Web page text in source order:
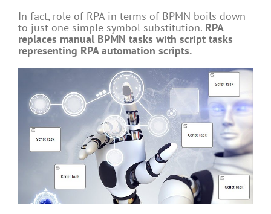
In fact, role of RPA in terms of BPMN boils down
to just one simple symbol substitution. RPA
replaces manual BPMN tasks with script tasks
representing RPA automation scripts.